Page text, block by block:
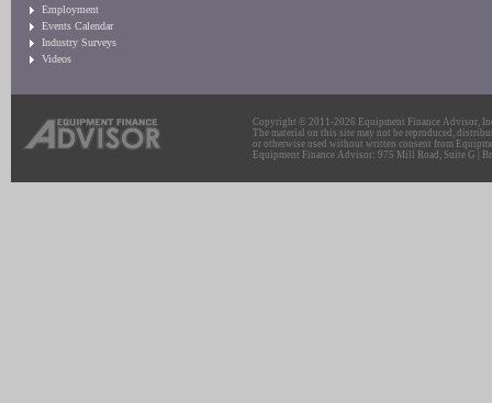
Employment
Events Calendar
Industry Surveys
Videos
Copyright © 2011-2026 Equipment Finance Advisor,
The material on this site may not be reproduced,
or otherwise used without written consent from
Equipment Finance Advisor: 975 Mill Road, Suite G |